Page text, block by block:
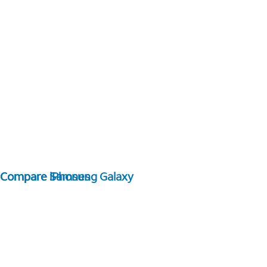
Compare Samsung Galaxy
Compare iPhones